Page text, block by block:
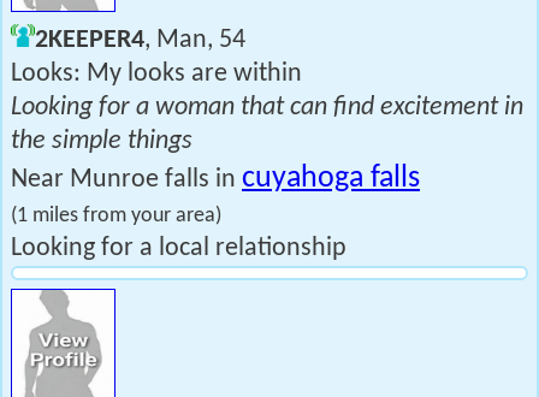
2KEEPER4, Man, 54
Looks: My looks are within
Looking for a woman that can find excitement in
the simple things
Near Munroe falls in cuyahoga falls
(1 miles from your area)
Looking for a local relationship